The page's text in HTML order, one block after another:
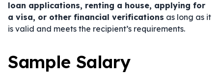
loan applications, renting a house, applying for
a visa, or other financial verifications as long as it
is valid and meets the recipient’s requirements.
Sample Salary